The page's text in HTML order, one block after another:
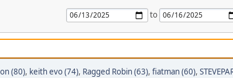
to
(80), keith evo (74), Ragged Robin (63), fiatman (60),